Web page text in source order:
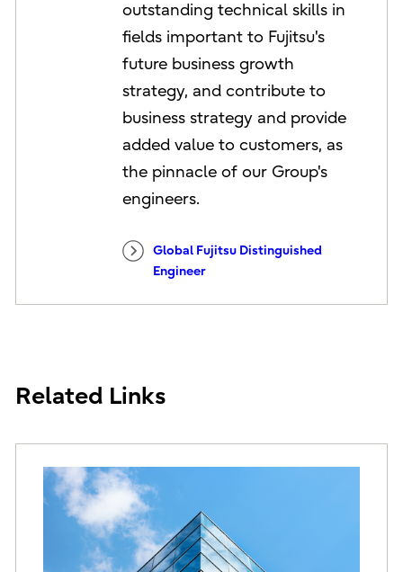
outstanding technical skills in
fields important to Fujitsu's
future business growth
strategy, and contribute to
business strategy and provide
added value to customers, as
the pinnacle of our Group's
engineers.
Global Fujitsu Distinguished
Engineer
Related Links